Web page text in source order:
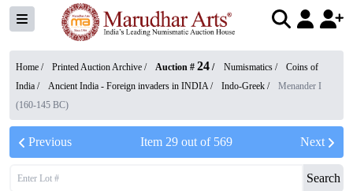
Home / Printed Auction Archive / Auction # 24 / Numismatics /
Coins of
India / Ancient India - Foreign invaders in INDIA/ Indo-Greek /
Menander I
(160-145 BC)
Previous Item 29out of 569 Next
Search